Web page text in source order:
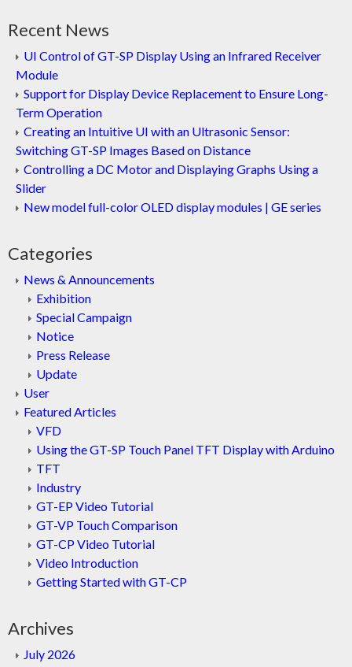
Recent News
UI Control of GT-SP Display Using an Infrared Receiver
Module
Support for Display Device Replacement to Ensure Long-
Term Operation
Creating an Intuitive UI with an Ultrasonic Sensor:
Switching GT-SP Images Based on Distance
Controlling a DC Motor and Displaying Graphs Using a
Slider
New model full-color OLED display modules | GE series
Categories
News & Announcements
Exhibition
Special Campaign
Notice
Press Release
Update
User
Featured Articles
VFD
Using the GT-SP Touch Panel TFT Display with Arduino
TFT
Industry
GT-EP Video Tutorial
GT-VP Touch Comparison
GT-CP Video Tutorial
Video Introduction
Getting Started with GT-CP
Archives
July 2026